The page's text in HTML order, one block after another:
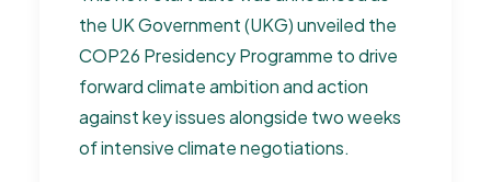
the UK Government (UKG) unveiled the
COP26 Presidency Programme to drive
forward climate ambition and action
against key issues alongside two weeks
of intensive climate negotiations.